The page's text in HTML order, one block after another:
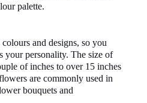
palette.
and designs, so you
your personality. The size of
of inches to over 15 inches
are commonly used in
bouquets and